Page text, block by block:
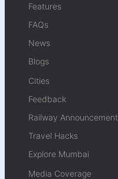
Features
FAQs
News
Blogs
Cities
Feedback
Railway Announcement
Travel Hacks
Explore Mumbai
Media Coverage